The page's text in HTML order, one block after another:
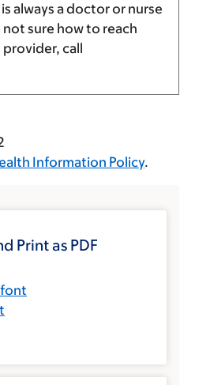
always a doctor or nurse
not sure how to reach
call
Information Policy.
Print as PDF